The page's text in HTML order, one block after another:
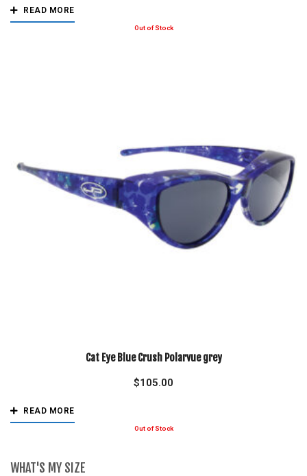
READ MORE
Cat Eye Blue Crush Polarvue grey
$105.00
READ MORE
WHAT'S MY SIZE